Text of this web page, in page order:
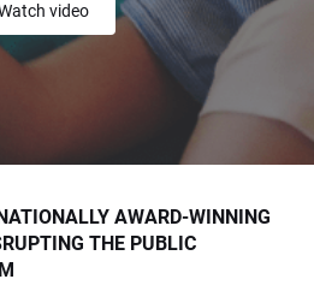
video
AWARD-WINNING
THE PUBLIC